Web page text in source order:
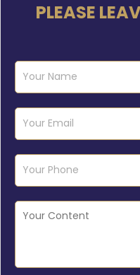
PLEASE